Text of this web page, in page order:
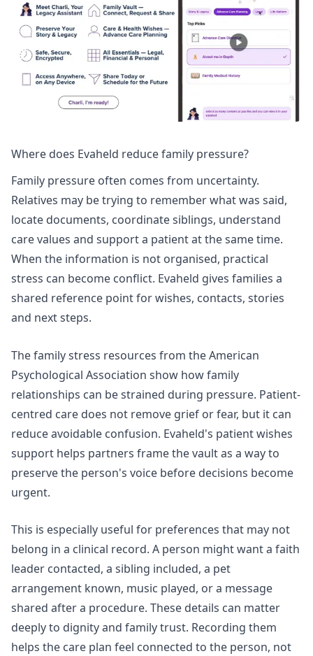
Where does Evaheld reduce family pressure?
Family pressure often comes from uncertainty.
Relatives may be trying to remember what was said,
locate documents, coordinate siblings, understand
care values and support a patient at the same time.
When the information is not organised, practical
stress can become conflict. Evaheld gives families a
shared reference point for wishes, contacts, stories
and next steps.
Thefamily stress resources from the American
Psychological Association show how family
relationships can be strained during pressure. Patient-
centred care does not remove grief or fear, but it can
reduce avoidable confusion. Evaheld's patient wishes
support helps partners frame the vault as a way to
preserve the person's voice before decisions become
urgent.
This is especially useful for preferences that may not
belong in a clinical record. A person might want a faith
leader contacted, a sibling included, a pet
arrangement known, music played, or a message
shared after a procedure. These details can matter
deeply to dignity and family trust. Recording them
helps the care plan feel connected to the person, not